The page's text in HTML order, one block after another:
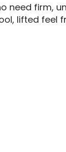
need firm,
lifted feel